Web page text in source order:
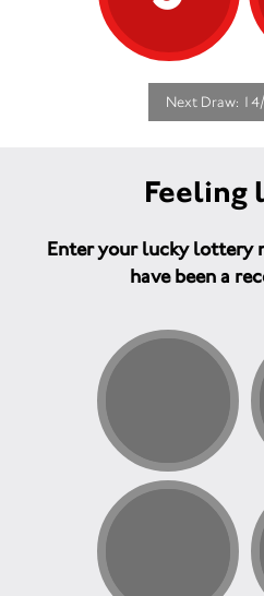
Next Draw:
Feeling
Enter your lucky lottery
have been a